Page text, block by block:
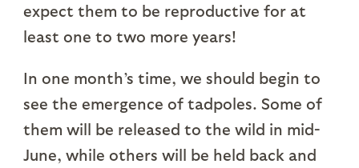
expect them to be reproductive for at
least one to two more years!
In one month’s time, we should begin to
see the emergence of tadpoles. Some of
them will be released to the wild in mid-
June, while others will be held back and